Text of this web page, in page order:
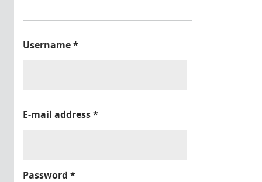
Username*
E-mail address*
Password *